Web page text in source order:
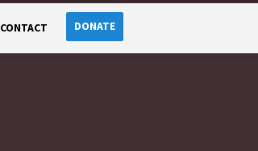
CONTACT DONATE